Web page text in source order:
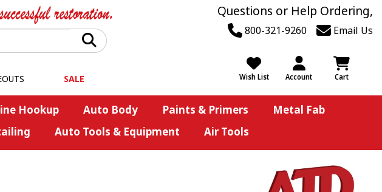
Questions or Help Ordering,
800-321-9260 Email Us
Wish List Account Cart
SALE
Hookup Auto Body Paints & Primers
Metal Fab
Auto Tools & Equipment Air Tools